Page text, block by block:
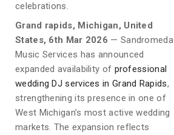
celebrations.
Grand rapids, Michigan, United
States, 6th Mar 2026 — Sandromeda
Music Services has announced
expanded availability of professional
wedding DJ services in Grand Rapids,
strengthening its presence in one of
West Michigan’s most active wedding
markets. The expansion reflects